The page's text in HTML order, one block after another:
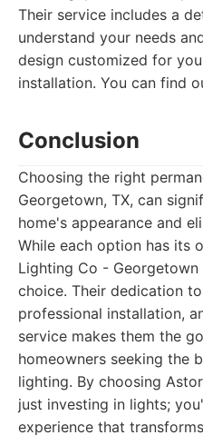
Their service includes a
understand your needs
design customized for
installation. You can find
Conclusion
Choosing the right
Georgetown, TX, can
home's appearance and
While each option has its
Lighting Co -
choice. Their dedication
professional installation,
service makes them the
homeowners seeking the
lighting. By choosing
just investing in lights;
experience that